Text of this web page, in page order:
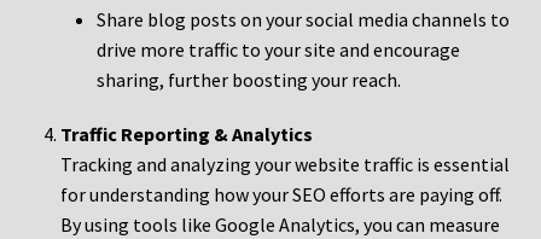
Share blog posts on your social media channels to
drive more traffic to your site and encourage
sharing, further boosting your reach.
Traffic Reporting & Analytics
Tracking and analyzing your website traffic is essential
for understanding how your SEO efforts are paying off.
By using tools like Google Analytics, you can measure